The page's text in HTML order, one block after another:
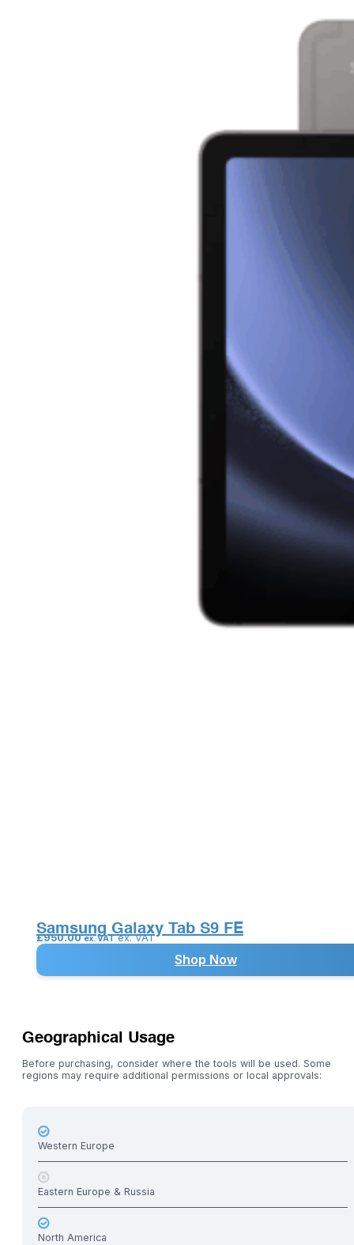
Samsung Galaxy Tab S9 FE
£950.00 ex. VATex. VAT
Shop Now
Geographical Usage
Before purchasing, consider where the tools will be used. Some
regions may require additional permissions or local approvals:
Western Europe
Eastern Europe & Russia
North America